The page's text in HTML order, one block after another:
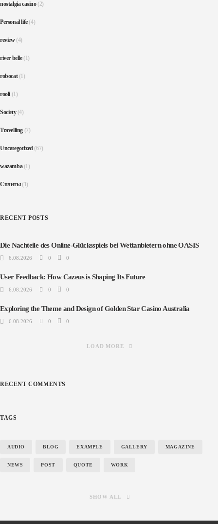
nostalgia casino(2)
Personal life(4)
review(4)
river belle(1)
robocat(1)
rooli (1)
Society(4)
Travelling (7)
Uncategorized(67)
wazamba(1)
Сплиты(1)
RECENT POSTS
Die Nachteile des Online-Glücksspiels bei Wettanbietern ohne OASIS
6.08.2026 0 0
User Feedback: How Cazeus is Shaping Its Future
6.08.2026 0 0
Exploring the Theme and Design of Golden Star Casino Australia
6.08.2026 0 0
LOAD MORE
RECENT COMMENTS
TAGS
AUDIO BLOG EXAMPLE GALLERY MAGAZINE
NEWS POST QUOTE WORK
SHOW ALL